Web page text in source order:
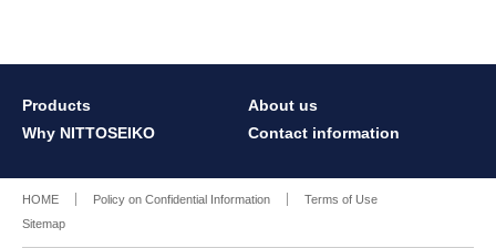
Products
About us
Why NITTOSEIKO
Contact information
HOME Policy on Confidential Information
Terms of Use
Sitemap